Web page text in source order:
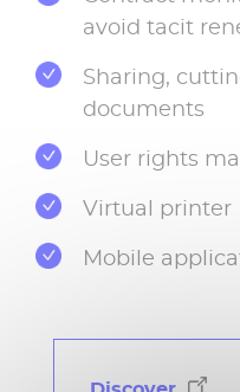
avoid tacit
Sharing,
documents
User rights
Virtual printer
Mobile